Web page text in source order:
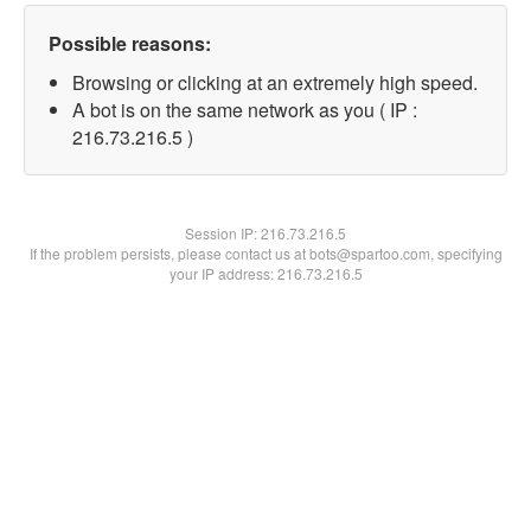
Possible reasons:
Browsing or clicking at an extremely high speed.
A bot is on the same network as you ( IP :
216.73.216.5 )
Session IP:216.73.216.5
If the problem persists, please contact us at bots@spartoo.com, specifying
your IP address: 216.73.216.5